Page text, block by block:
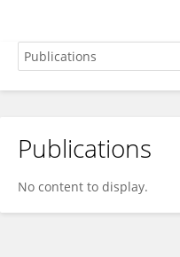
Gizem Engin Gül
Publications
No content to display.